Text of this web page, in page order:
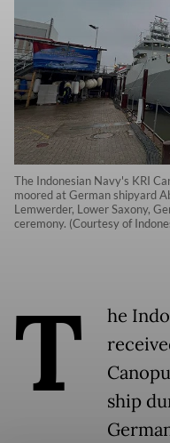
The Indonesian Navy's KRI
moored at German shipyard
Lemwerder, Lower Saxony,
ceremony. (Courtesy of
T
he
ship